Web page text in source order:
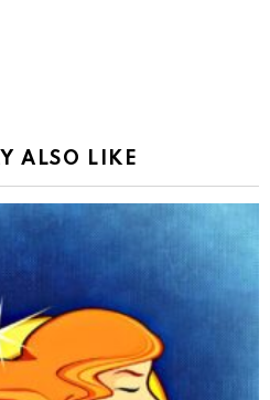
ALSO LIKE